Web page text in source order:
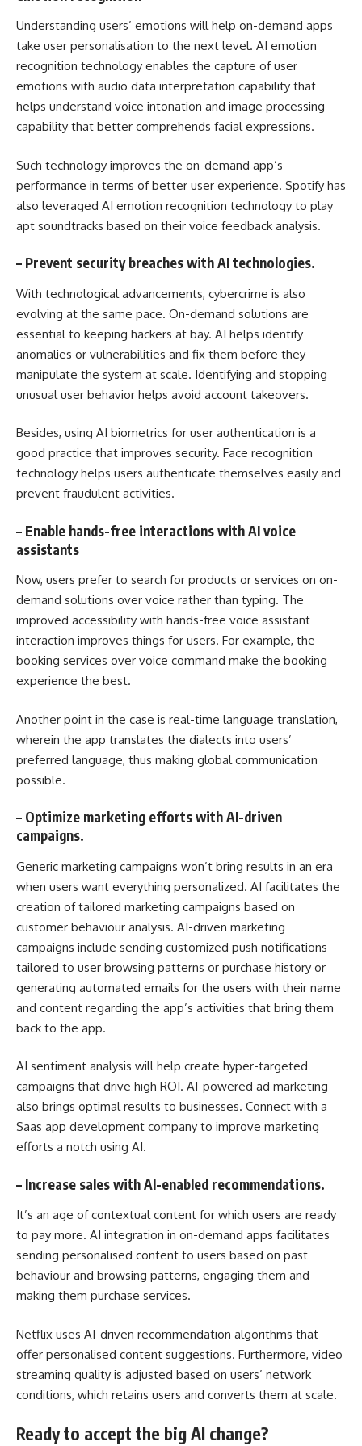
Understanding users’ emotions will help on-demand apps
take user personalisation to the next level. AI emotion
recognition technology enables the capture of user
emotions with audio data interpretation capability that
helps understand voice intonation and image processing
capability that better comprehends facial expressions.
Such technology improves the on-demand app’s
performance in terms of better user experience. Spotify has
also leveraged AI emotion recognition technology to play
apt soundtracks based on their voice feedback analysis.
– Prevent security breaches with AI technologies.
With technological advancements, cybercrime is also
evolving at the same pace. On-demand solutions are
essential to keeping hackers at bay. AI helps identify
anomalies or vulnerabilities and fix them before they
manipulate the system at scale. Identifying and stopping
unusual user behavior helps avoid account takeovers.
Besides, using AI biometrics for user authentication is a
good practice that improves security. Face recognition
technology helps users authenticate themselves easily and
prevent fraudulent activities.
– Enable hands-free interactions with AI voice
assistants
Now, users prefer to search for products or services on on-
demand solutions over voice rather than typing. The
improved accessibility with hands-free voice assistant
interaction improves things for users. For example, the
booking services over voice command make the booking
experience the best.
Another point in the case is real-time language translation,
wherein the app translates the dialects into users’
preferred language, thus making global communication
possible.
– Optimize marketing efforts with AI-driven
campaigns.
Generic marketing campaigns won’t bring results in an era
when users want everything personalized. AI facilitates the
creation of tailored marketing campaigns based on
customer behaviour analysis. AI-driven marketing
campaigns include sending customized push notifications
tailored to user browsing patterns or purchase history or
generating automated emails for the users with their name
and content regarding the app’s activities that bring them
back to the app.
AI sentiment analysis will help create hyper-targeted
campaigns that drive high ROI. AI-powered ad marketing
also brings optimal results to businesses. Connect with a
Saas app development company to improve marketing
efforts a notch using AI.
– Increase sales with AI-enabled recommendations.
It’s an age of contextual content for which users are ready
to pay more. AI integration in on-demand apps facilitates
sending personalised content to users based on past
behaviour and browsing patterns, engaging them and
making them purchase services.
Netflix uses AI-driven recommendation algorithms that
offer personalised content suggestions. Furthermore, video
streaming quality is adjusted based on users’ network
conditions, which retains users and converts them at scale.
Ready to accept the big AI change?